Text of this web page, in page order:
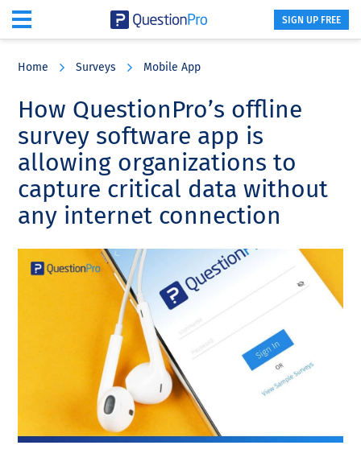
content
sidebar
SIGN UP FREE
Home Surveys Mobile App
How QuestionPro’s offline
survey software app is
allowing organizations to
capture critical data without
any internet connection